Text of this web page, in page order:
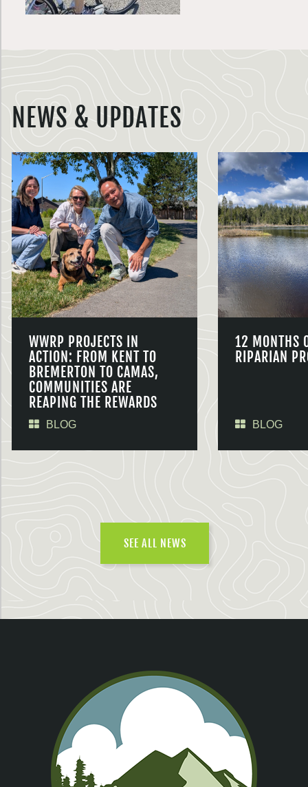
NEWS & UPDATES
WWRP PROJECTS IN
ACTION: FROM KENT TO
BREMERTON TO CAMAS,
COMMUNITIES ARE
REAPING THE REWARDS
BLOG
12 MONTHS
RIPARIAN
BLOG
SEE ALL NEWS